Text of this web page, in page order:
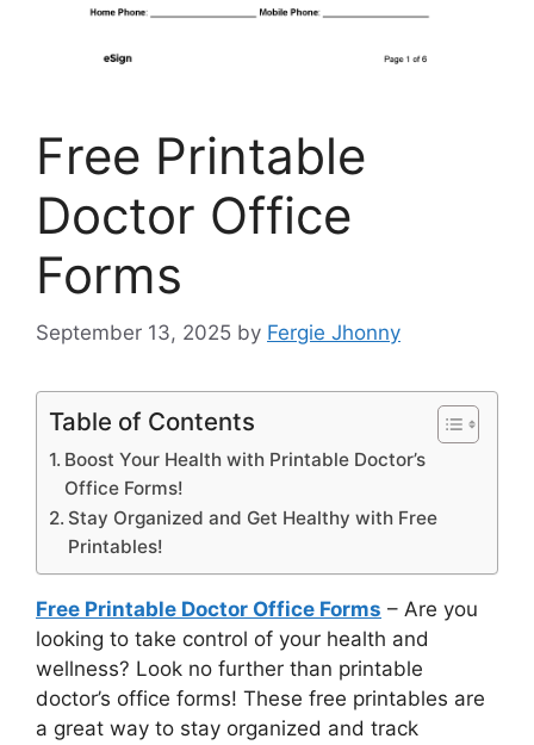
Free Printable
Doctor Office
Forms
September 13, 2025 by Fergie Jhonny
Table of Contents
Boost Your Health with Printable Doctor’s
Office Forms!
Stay Organized and Get Healthy with Free
Printables!
Free Printable Doctor Office Forms – Are you
looking to take control of your health and
wellness? Look no further than printable
doctor’s office forms! These free printables are
a great way to stay organized and track